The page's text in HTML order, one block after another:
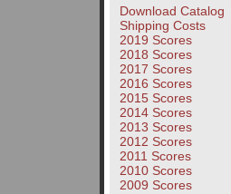
Download Catalog
Shipping Costs
2019 Scores
2018 Scores
2017 Scores
2016 Scores
2015 Scores
2014 Scores
2013 Scores
2012 Scores
2011 Scores
2010 Scores
2009 Scores